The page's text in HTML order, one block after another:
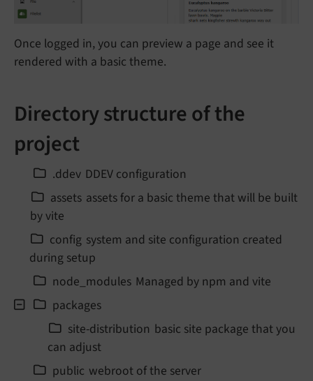
Once logged in, you can preview a page and see it
rendered with a basic theme.
Directory structure of the
project
.ddev DDEV configuration
assets assets for a basic theme that will be built
by vite
config system and site configuration created
during setup
node_modules Managed by npm and vite
packages
site-distribution basic site package that you
can adjust
public webroot of the server